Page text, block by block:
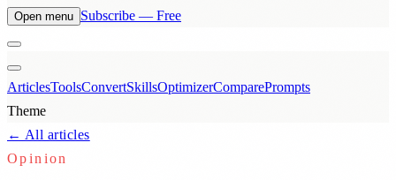
Open menu Subscribe — Free
ArticlesToolsConvertSkillsOptimizerComparePrompts
Theme
← All articles
Opinion